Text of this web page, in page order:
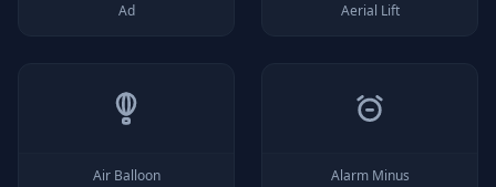
Ad Aerial Lift
Air Balloon Alarm Minus